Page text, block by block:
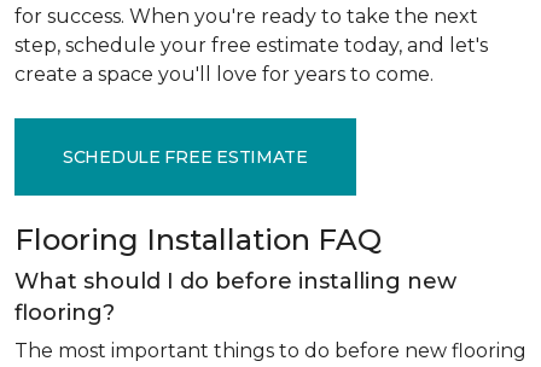
for success. When you're ready to take the next
step, schedule your free estimate today, and let's
create a space you'll love for years to come.
SCHEDULE FREE ESTIMATE
Flooring Installation FAQ
What should I do before installing new
flooring?
The most important things to do before new flooring